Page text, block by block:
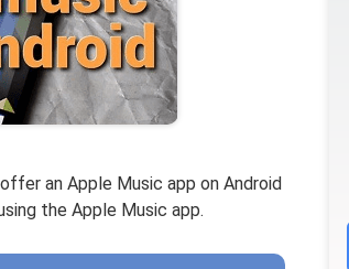
an Apple Music app on Android
the Apple Music app.